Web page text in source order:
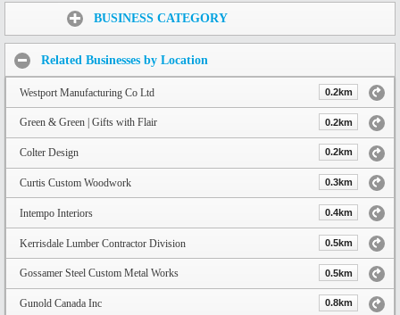
BUSINESS CATEGORY
Related Businesses by Location
Westport Manufacturing Co Ltd 0.2km
Green & Green | Gifts with Flair 0.2km
Colter Design 0.2km
Curtis Custom Woodwork 0.3km
Intempo Interiors 0.4km
Kerrisdale Lumber Contractor Division 0.5km
Gossamer Steel Custom Metal Works 0.5km
Gunold Canada Inc 0.8km